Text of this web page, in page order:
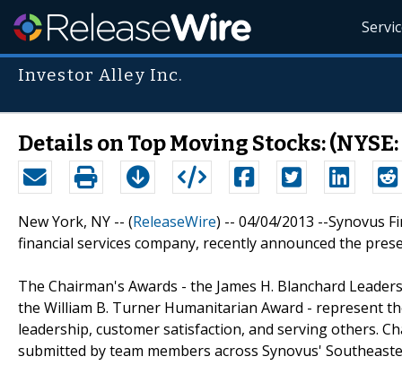
Investor Alley Inc.
Details on Top Moving Stocks: (NYSE:
New York, NY -- (ReleaseWire) -- 04/04/2013 --Synovus
financial services company, recently announced the
The Chairman's Awards - the James H. Blanchard
the William B. Turner Humanitarian Award - represent
leadership, customer satisfaction, and serving others.
submitted by team members across Synovus'